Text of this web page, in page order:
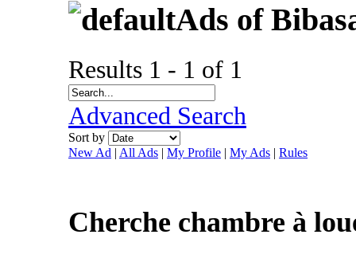
Ads of
Results 1 - 1 of 1
Advanced Search
Sort by
New Ad | All Ads | My Profile | My Ads | Rules
Cherche chambre à